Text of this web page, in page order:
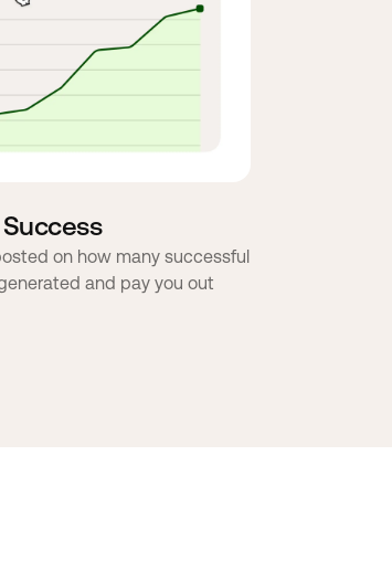
on how many successful
and pay you out